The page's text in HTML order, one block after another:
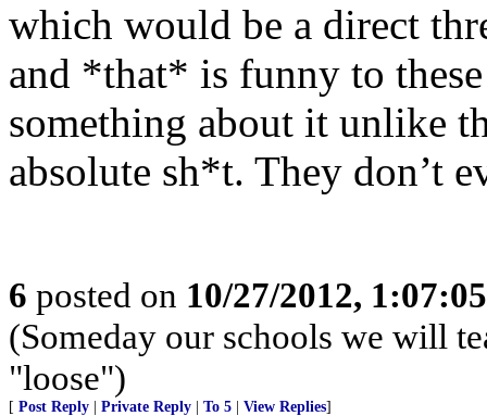
which would be a direct
and *that* is funny to
something about it unlike
absolute sh*t. They don’t
6 posted on 10/27/2012,
(Someday our schools we will
"loose")
[ Post Reply Private Reply To 5 View Replies]